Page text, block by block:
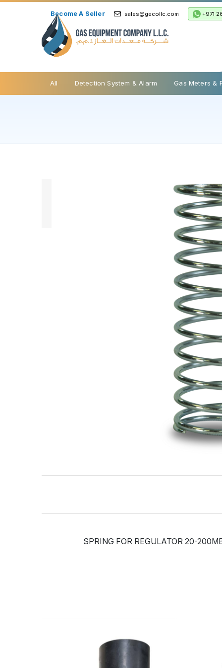
Become A Seller sales@gecollc.com +971
All
Relief Valve Detection System & Alarm Gas Meters &
SPRING FOR REGULATOR 20-